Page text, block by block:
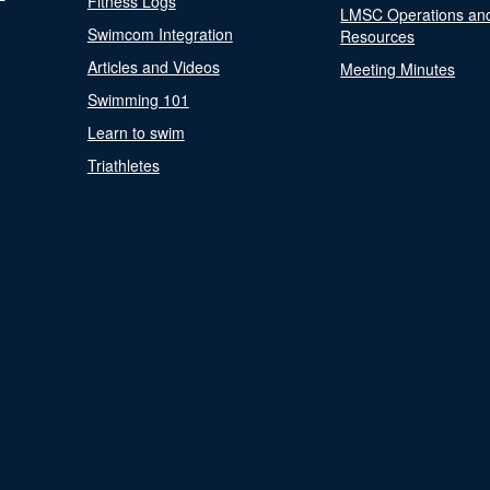
Swimcom Integration
Articles and Videos
Swimming 101
Learn to swim
Triathletes
LMSC Operations
Resources
Meeting Minutes